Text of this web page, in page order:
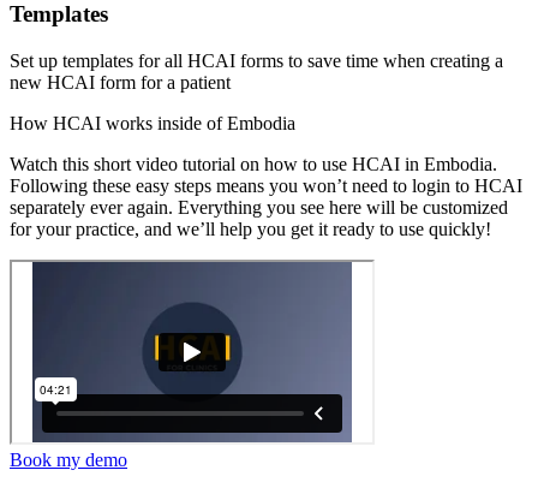
Templates
Set up templates for all HCAI forms to save time when creating a
new HCAI form for a patient
How HCAI works inside of Embodia
Watch this short video tutorial on how to use HCAI in Embodia.
Following these easy steps means you won’t need to login to HCAI
separately ever again. Everything you see here will be customized
for your practice, and we’ll help you get it ready to use quickly!
Book my demo